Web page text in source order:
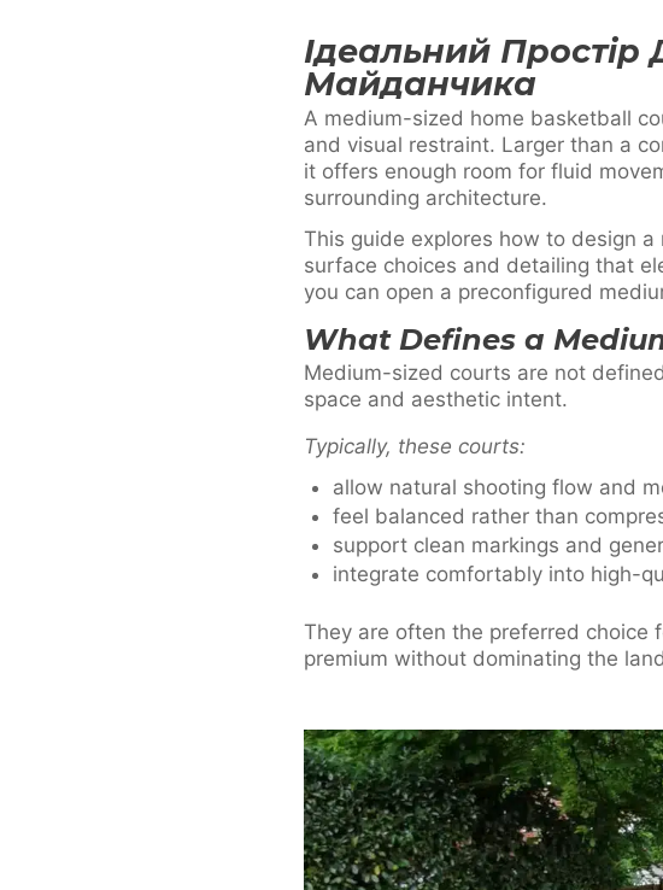
Ідеальний
Майданчика
A medium-sized home basketball
and visual restraint. Larger than a
it offers enough room for fluid
surrounding architecture.
This guide explores how to design
surface choices and detailing that
you can open a preconfigured
What Defines a
Medium-sized courts are not
space and aesthetic intent.
Typically, these courts:
allow natural shooting flow and
feel balanced rather than
support clean markings and
integrate comfortably into high-
They are often the preferred choice
premium without dominating the